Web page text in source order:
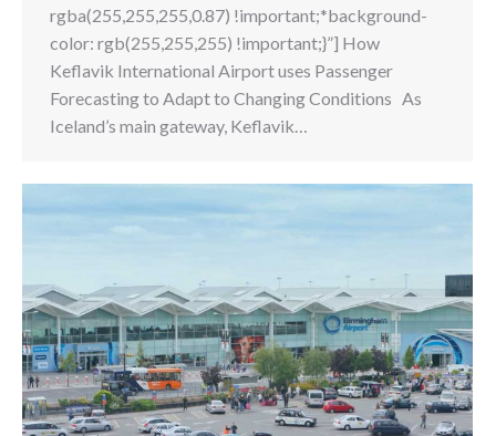
rgba(255,255,255,0.87) !important;*background-
color: rgb(255,255,255) !important;}”] How
Keflavik International Airport uses Passenger
Forecasting to Adapt to Changing Conditions As
Iceland’s main gateway, Keflavik…